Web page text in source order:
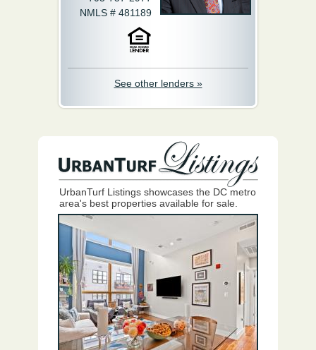
NMLS # 481189
See other lenders »
UrbanTurf Listings showcases the DC metro
area's best properties available for sale.